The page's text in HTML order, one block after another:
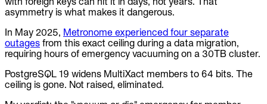
asymmetry is what makes it dangerous.
In May 2025, Metronome experienced four separate
outages from this exact ceiling during a data migration,
requiring hours of emergency vacuuming on a 30TB cluster.
PostgreSQL 19 widens MultiXact members to 64 bits. The
ceiling is gone. Not raised, eliminated.